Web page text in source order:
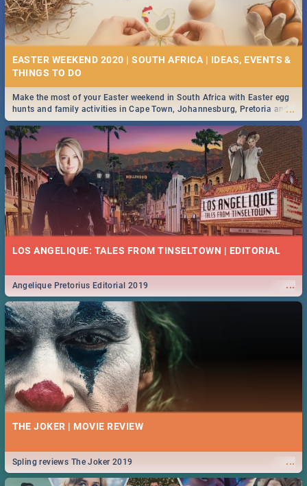
EASTER WEEKEND 2020 | SOUTH AFRICA | IDEAS, EVENTS &
...
Make the most of your Easter weekend in South Africa with Easter egg
hunts and family activities in Cape Town, Johannesburg, Pretoria and
Durban... Find things to do this Easter by looking at some ideas below.
LOS ANGELIQUE: TALES FROM TINSELTOWN | EDITORIAL
...
Angelique Pretorius Editorial 2019
THE JOKER | MOVIE REVIEW
...
Spling reviews The Joker 2019